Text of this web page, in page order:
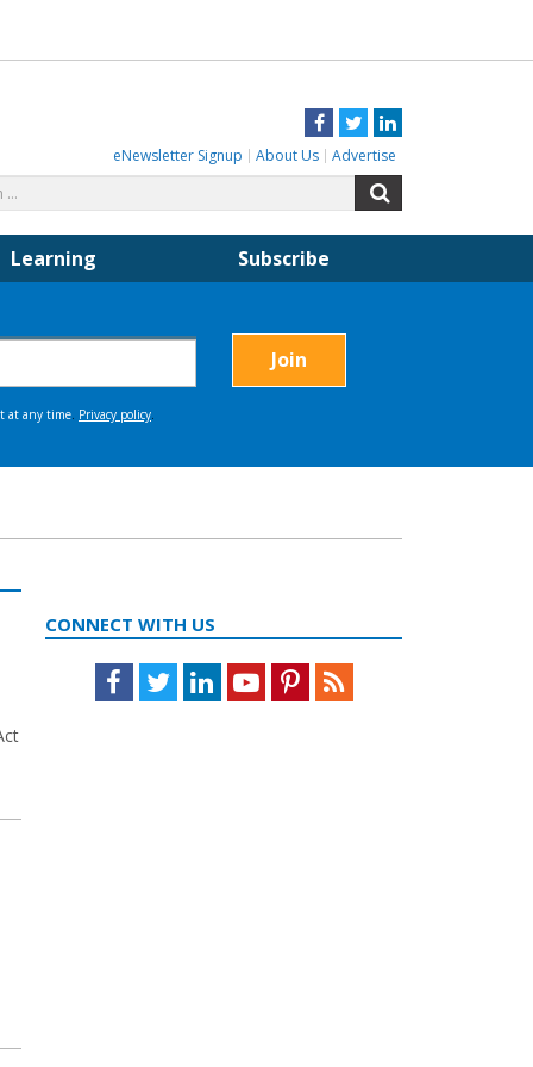
Facebook
TwitterLinkedIn
eNewsletter Signup About Us Advertise
for:
Learning Subscribe
CONNECT WITH US
Facebook
TwitterLinkedInYoutubePinterestFeed